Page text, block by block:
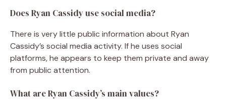
Does Ryan Cassidy use social media?
There is very little public information about Ryan
Cassidy’s social media activity. If he uses social
platforms, he appears to keep them private and away
from public attention.
What are Ryan Cassidy’s main values?